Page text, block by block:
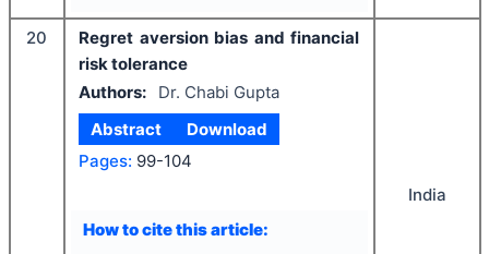
20
Regret aversion bias and financial
risk tolerance
Authors:
Dr. Chabi Gupta
Abstract
Download
Pages: 99-104
How to cite this article:
India